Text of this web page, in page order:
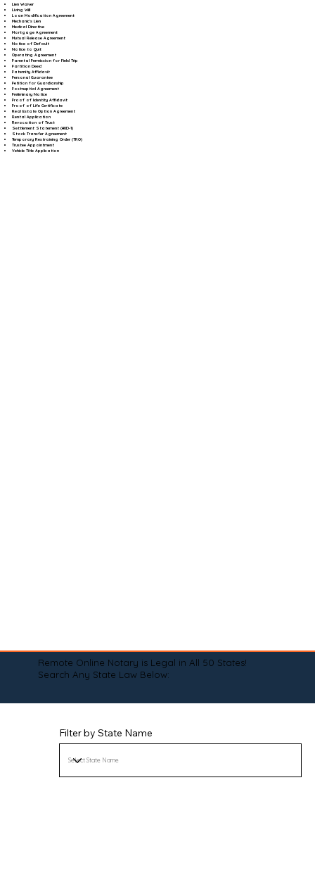
Lien Waiver
Living Will
Loan Modification Agreement
Mechanic's Lien
Medical Directive
Mortgage Agreement
Mutual Release Agreement
Notice of Default
Notice to Quit
Operating Agreement
Parental Permission for Field Trip
Partition Deed
Paternity Affidavit
Personal Guarantee
Petition for Guardianship
Postnuptial Agreement
Preliminary Notice
Proof of Identity Affidavit
Proof of Life Certificate
Real Estate Option Agreement
Rental Application
Revocation of Trust
Settlement Statement (HUD-1)
Stock Transfer Agreement
Temporary Restraining Order (TRO)
Trustee Appointment
Vehicle Title Application
Remote Online Notary is Legal in All 50 States!
Search Any State Law Below:
Filter by State Name